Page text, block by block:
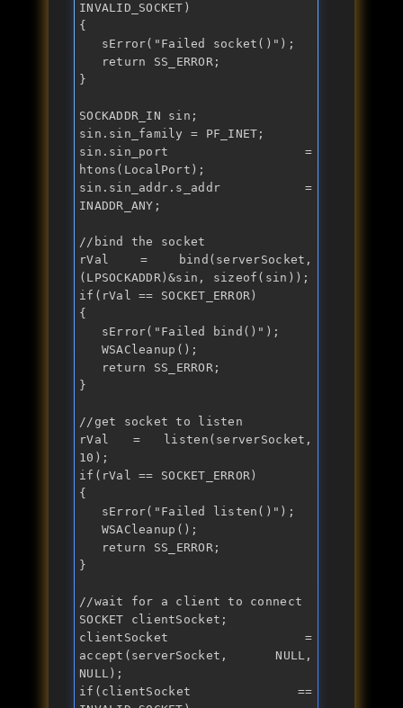
INVALID_SOCKET)
{
   sError("
Failed socket() ");
return SS_ERROR;
}
SOCKADDR_IN sin;
sin.sin_family = PF_INET;
sin.sin_port =
htons(LocalPort);
sin.sin_addr.s_addr =
INADDR_ANY;
//bind the socket
rVal = bind(serverSocket,
(LPSOCKADDR)&sin, sizeof
if (rVal == SOCKET_ERROR)
{
   sError("
Failed bind() ");
return SS_ERROR;
}
//get socket to listen
rVal = listen(serverSocket,
if (rVal == SOCKET_ERROR)
{
   sError("
Failed listen() ");
return SS_ERROR;
}
//wait for a client to connect
SOCKET clientSocket;
clientSocket =
accept(serverSocket, NULL,
if (clientSocket ==